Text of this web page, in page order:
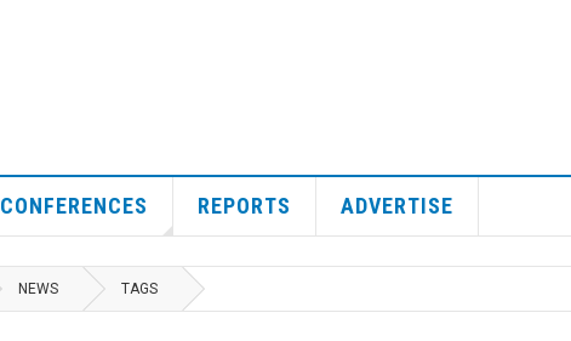
CONFERENCES REPORTS ADVERTISE
NEWS TAGS